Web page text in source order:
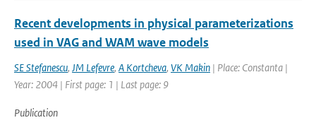
Recent developments in physical parameterizations
used in VAG and WAM wave models
SE Stefanescu, JM Lefevre, A Kortcheva, VK Makin | Place: Constanta |
Year: 2004 | First page: 1 | Last page: 9
Publication